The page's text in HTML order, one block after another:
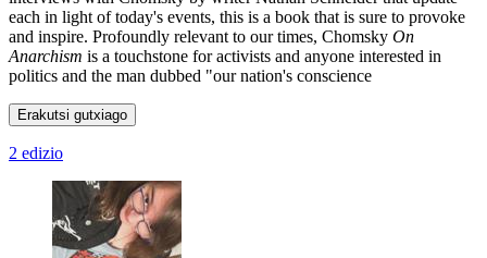
each in light of today's events, this is a book that is sure to provoke
and inspire. Profoundly relevant to our times, Chomsky On
Anarchism is a touchstone for activists and anyone interested in
politics and the man dubbed "our nation's conscience
Erakutsi gutxiago
2 edizio